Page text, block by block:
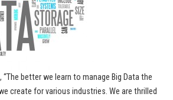
“The better we learn to manage Big Data the
create for various industries. We are thrilled